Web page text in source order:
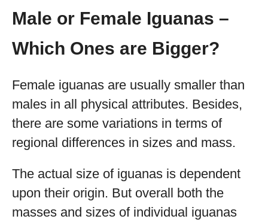
Male or Female Iguanas –
Which Ones are Bigger?
Female iguanas are usually smaller than
males in all physical attributes. Besides,
there are some variations in terms of
regional differences in sizes and mass.
The actual size of iguanas is dependent
upon their origin. But overall both the
masses and sizes of individual iguanas